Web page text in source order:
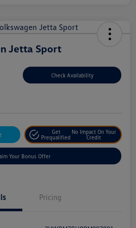
Jetta Sport
Check Availability
Get
Prequalified
No Impact On Your
Credit
Your Bonus Offer
Pricing